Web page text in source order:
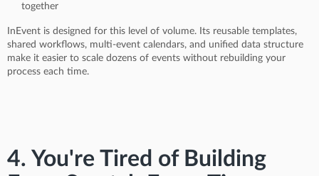
together
InEvent is designed for this level of volume. Its reusable templates,
shared workflows, multi-event calendars, and unified data structure
make it easier to scale dozens of events without rebuilding your
process each time.
4. You're Tired of Building